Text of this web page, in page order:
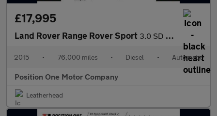
£17,995
Land Rover Range Rover Sport 3.0 SD V6 Autobiography Dynamic SUV 5dr Diesel Auto 4WD Euro 5 (
2015 • 76,000 miles • Diesel • Automatic
Position One Motor Company
Leatherhead